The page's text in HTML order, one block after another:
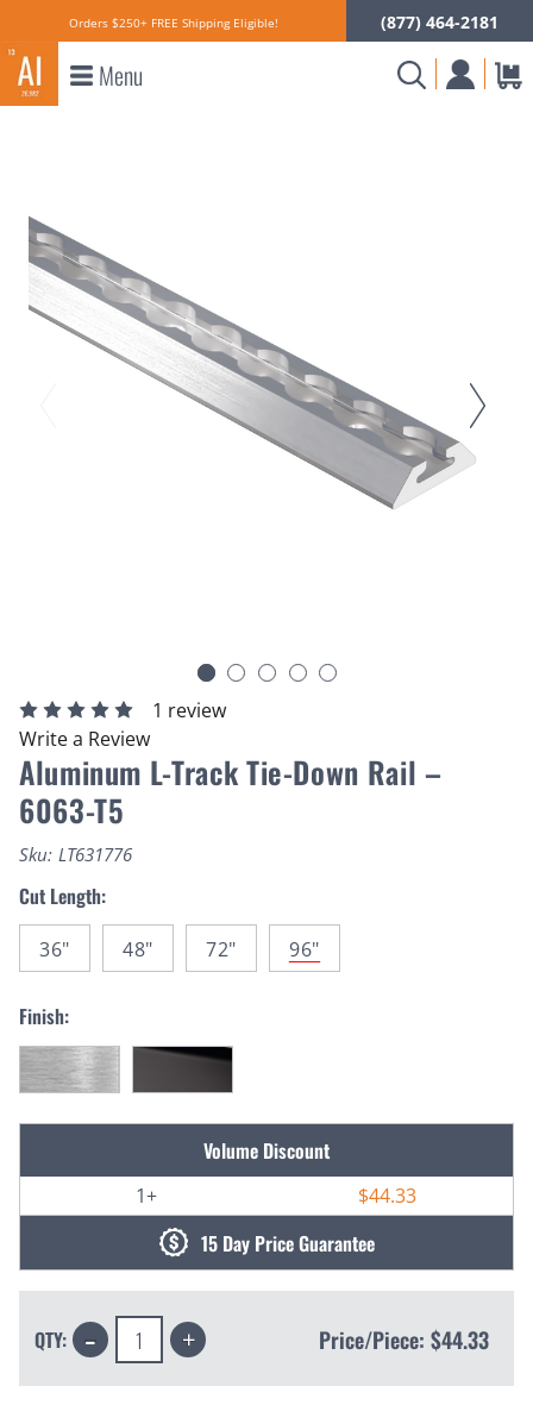
Orders $250+ FREE Shipping Eligible! (877) 464-2181
Menu
1 review
Write a Review
Aluminum L-Track Tie-Down Rail –
6063-T5
Sku: LT631776
Cut Length:
36" 48" 72" 96"
Finish:
Volume Discount
1+ $44.33
15 Day Price Guarantee
QTY: Decrease
Quantity: Increase
Quantity: Price/Piece: $44.33